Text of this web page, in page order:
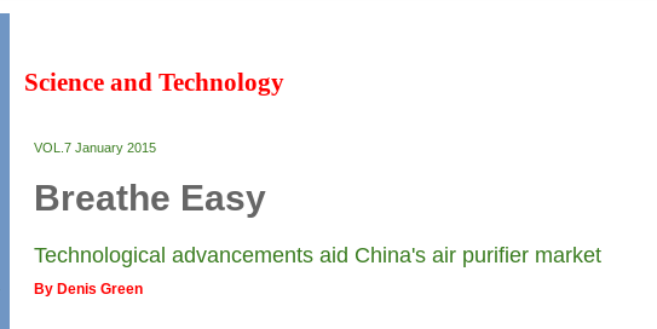
Science and Technology
VOL.7 January 2015
Breathe Easy
Technological advancements aid China's air purifier market
By Denis Green